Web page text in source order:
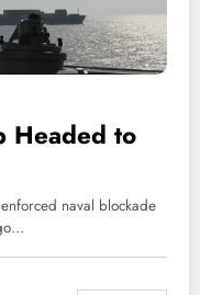
Headed to
naval blockade